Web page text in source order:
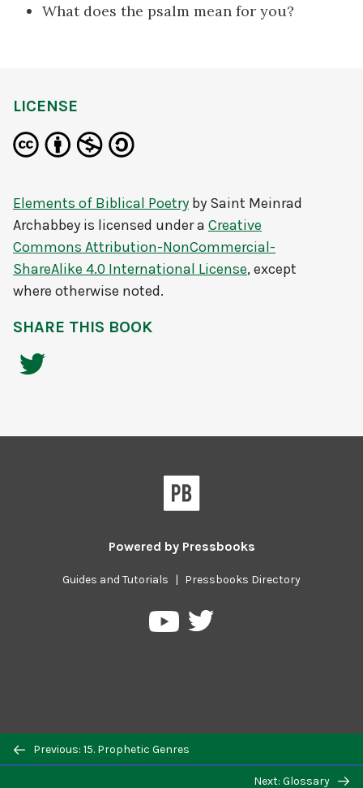
What does the psalm mean for you?
Previous/next
navigation
Previous: 15. Prophetic Genres
Next: Glossary
LICENSE
Elements of Biblical Poetry by Saint Meinrad
Archabbey is licensed under a Creative
Commons Attribution-NonCommercial-
ShareAlike 4.0 International License, except
where otherwise noted.
SHARE THIS BOOK
Powered by Pressbooks
Guides and Tutorials | Pressbooks Directory
PressbooksPressbooks